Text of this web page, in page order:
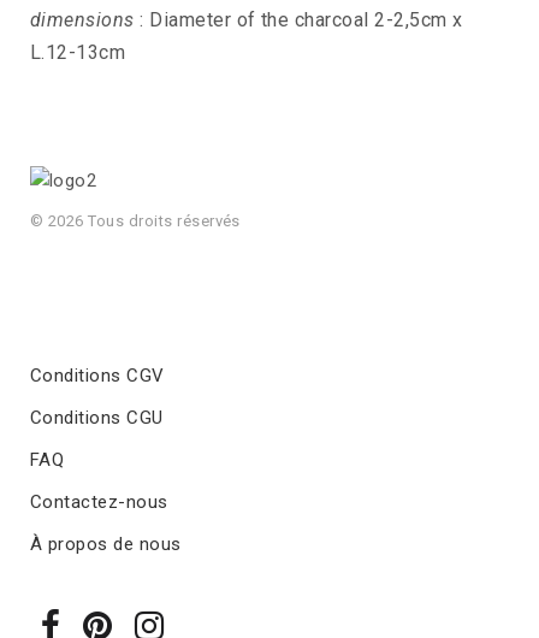
dimensions : Diameter of the charcoal 2-2,5cm x
L.12-13cm
© 2026 Tous droits réservés
Conditions CGV
Conditions CGU
FAQ
Contactez-nous
À propos de nous